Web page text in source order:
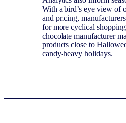
With a bird’s eye view of
and pricing,
for more cyclical
chocolate manufacturer
products close to
candy-heavy holidays.